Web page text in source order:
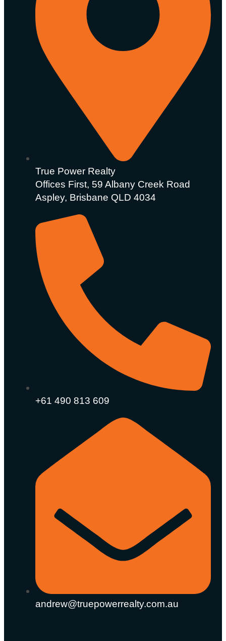
True Power Realty
Offices First, 59 Albany Creek Road
Aspley, Brisbane QLD 4034
+61 490 813 609
andrew@truepowerrealty.com.au